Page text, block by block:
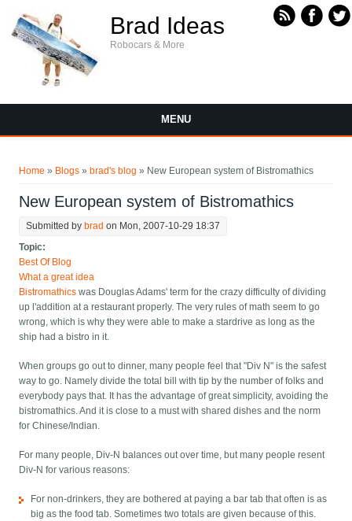
Brad Ideas
Robocars & More
MENU
Home » Blogs » brad's blog » New European system of Bistromathics
New European system of Bistromathics
Submitted by brad on Mon, 2007-10-29 18:37
Topic:
Best Of Blog
What a great idea
Bistromathics was Douglas Adams' term for the crazy difficulty of dividing
up l'addition at a restaurant properly. The very rules of math seem to go
wrong, which is why they were able to make a stardrive as long as the
ship had a bistro in it.
When groups go out to dinner, many people feel that "Div N" is the safest
way to go. Namely divide the total bill with tip by the number of folks and
everybody pays that. It has the advantage of great simplicity, avoiding the
bistromathics. And it is close to a must with shared dishes and the norm
for Chinese/Indian.
For many people, Div-N balances out over time, but many people resent
Div-N for various reasons:
For non-drinkers, they are bothered at paying a bar tab that often is as
big as the food tab. Sometimes two totals are given because of this.